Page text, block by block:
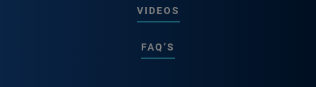
VIDEOS
FAQ’S